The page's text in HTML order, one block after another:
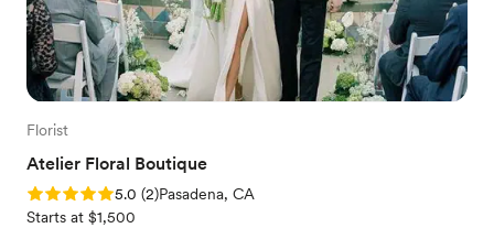
Florist
Atelier Floral Boutique
Rating: 5.0 (2 reviews)
5.0 (2)Pasadena, CA
Starts at $1,500